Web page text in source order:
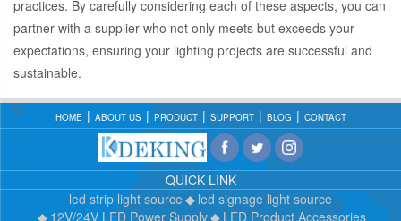
practices. By carefully considering each of these aspects, you can
partner with a supplier who not only meets but exceeds your
expectations, ensuring your lighting projects are successful and
sustainable.
HOME ABOUT US PRODUCT SUPPORT BLOG CONTACT
QUICK LINK
led strip light source
led signage light source
12V/24V LED Power Supply
LED Product Accessories